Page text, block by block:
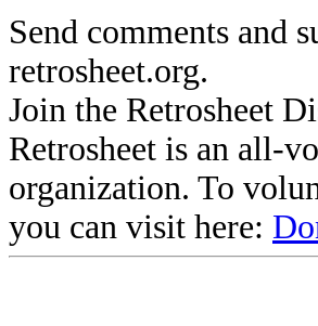
Send comments and
retrosheet.org.
Join the Retrosheet
Retrosheet is an all-
organization. To
you can visit here: